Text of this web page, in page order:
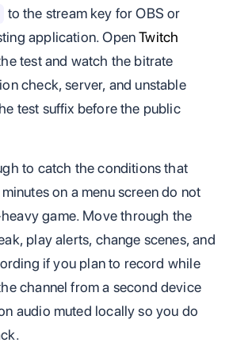
to the stream key for OBS or
application. OpenTwitch
test and watch the bitrate
check, server, and unstable
test suffix before the public
to catch the conditions that
on a menu screen do not
game. Move through the
play alerts, change scenes, and
if you plan to record while
channel from a second device
audio muted locally so you do